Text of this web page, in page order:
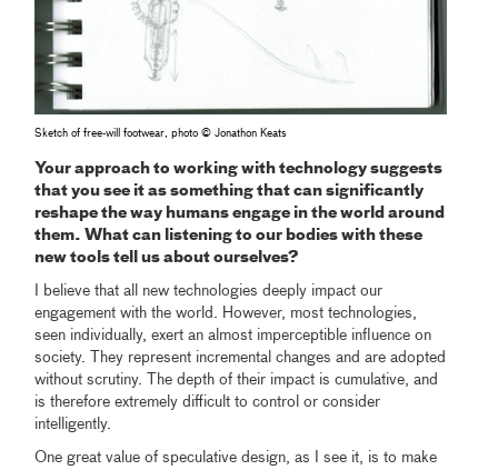
Sketch of free-will footwear, photo © Jonathon Keats
Your approach to working with technology suggests
that you see it as something that can significantly
reshape the way humans engage in the world around
them. What can listening to our bodies with these
new tools tell us about ourselves?
I believe that all new technologies deeply impact our
engagement with the world. However, most technologies,
seen individually, exert an almost imperceptible influence on
society. They represent incremental changes and are adopted
without scrutiny. The depth of their impact is cumulative, and
is therefore extremely difficult to control or consider
intelligently.
One great value of speculative design, as I see it, is to make